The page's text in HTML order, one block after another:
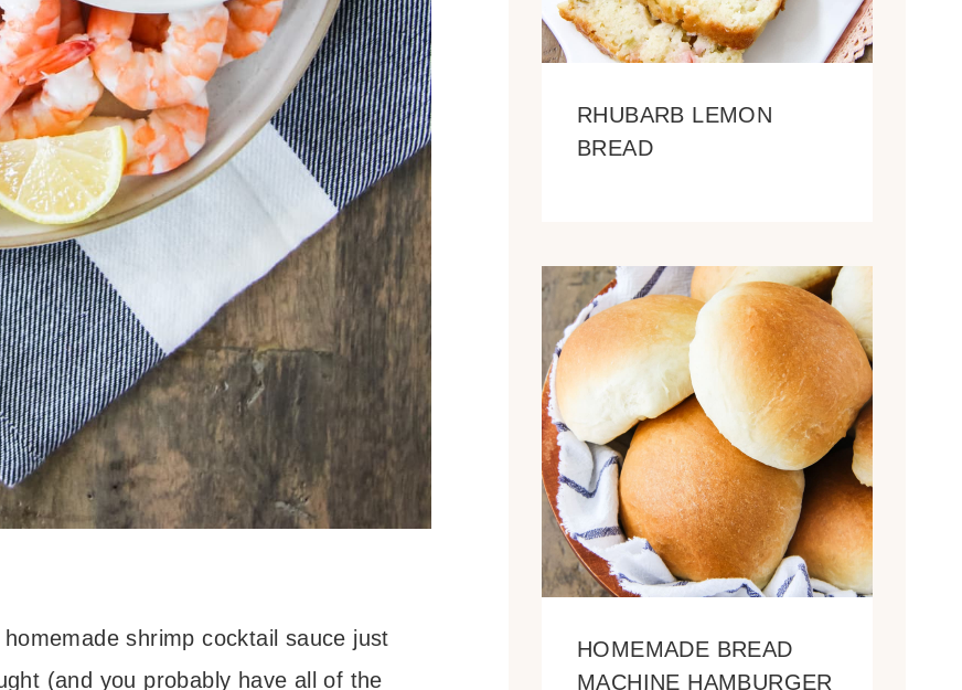
shrimp cocktail sauce just
(and you probably have all of the
RHUBARB LEMON
BREAD
HOMEMADE BREAD
MACHINE HAMBURGER